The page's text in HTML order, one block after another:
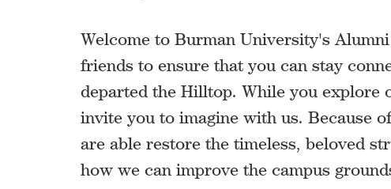
Welcome to Burman University's
friends to ensure that you can stay
departed the Hilltop. While you explore
invite you to imagine with us. Because
are able restore the timeless, beloved
how we can improve the campus